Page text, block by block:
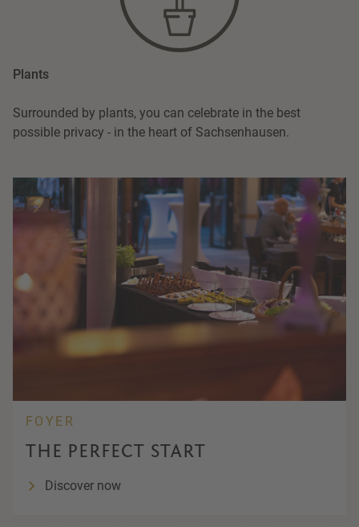
Plants
Surrounded by plants, you can celebrate in the best
possible privacy - in the heart of Sachsenhausen.
FOYER
THE PERFECT START
Discover now